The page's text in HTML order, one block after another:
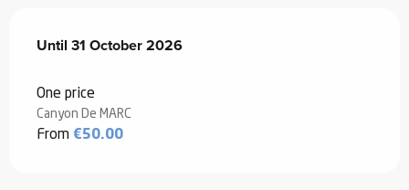
From 1 May 2026to31 October 2026
Until 31 October 2026
One price
Canyon De MARC
From €50.00